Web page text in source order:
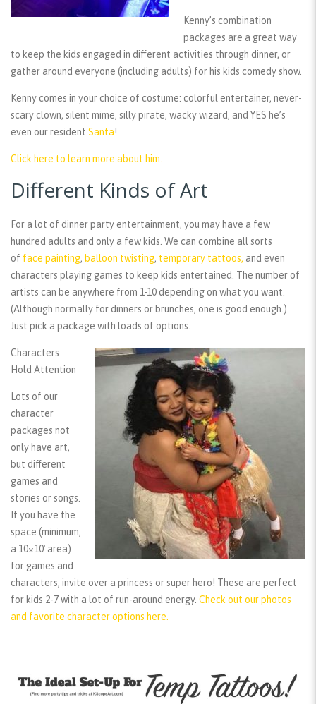
Kenny’s combination
packages are a great way
to keep the kids engaged in different activities through dinner, or
gather around everyone (including adults) for his kids comedy show.
Kenny comes in your choice of costume: colorful entertainer, never-
scary clown, silent mime, silly pirate, wacky wizard, and YES he’s
even our resident Santa!
Click here to learn more about him.
Different Kinds of Art
For a lot of dinner party entertainment, you may have a few
hundred adults and only a few kids. We can combine all sorts
of face painting, balloon twisting, temporary tattoos, and even
characters playing games to keep kids entertained. The number of
artists can be anywhere from 1-10 depending on what you want.
(Although normally for dinners or brunches, one is good enough.)
Just pick a package with loads of options.
Characters
Hold Attention
Lots of our
character
packages not
only have art,
but different
games and
stories or songs.
If you have the
space (minimum,
a 10×10′ area)
for games and
characters, invite over a princess or super hero! These are perfect
for kids 2-7 with a lot of run-around energy. Check out our photos
and favorite character options here.